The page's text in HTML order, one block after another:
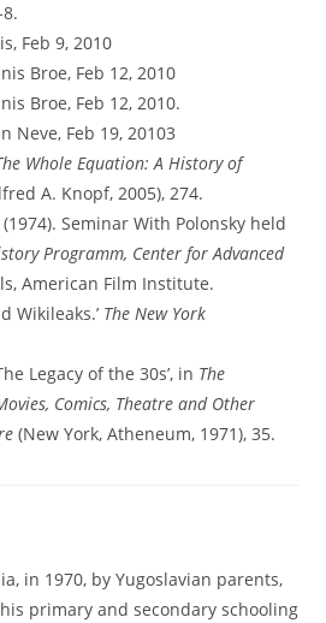
Feb 9, 2010
Broe, Feb 12, 2010
Broe, Feb 12, 2010.
Neve, Feb 19, 20103
Whole Equation: A History of
A. Knopf, 2005), 274.
Seminar With Polonsky held
Programm, Center for Advanced
American Film Institute.
Wikileaks.’ The New York
Legacy of the 30s’, in The
Comics, Theatre and Other
(New York, Atheneum, 1971), 35.
in 1970, by Yugoslavian parents,
primary and secondary schooling